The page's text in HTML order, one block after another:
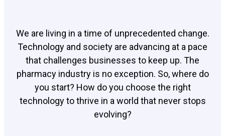
We are living in a time of unprecedented change.
Technology and society are advancing at a pace
that challenges businesses to keep up. The
pharmacy industry is no exception. So, where do
you start? How do you choose the right
technology to thrive in a world that never stops
evolving?